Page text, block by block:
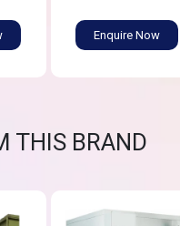
Enquire Now
THIS BRAND